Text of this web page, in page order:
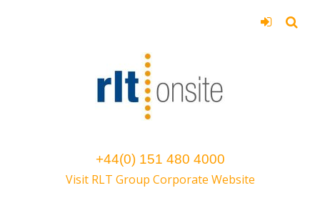
+44(0) 151 480 4000
Visit RLT Group Corporate Website